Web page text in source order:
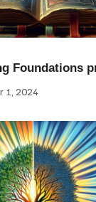
Foundations
1, 2024